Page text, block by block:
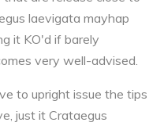
laevigata mayhap
it KO'd if barely
very well-advised.
to upright issue the tips
just it Crataegus